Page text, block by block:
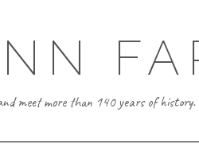
meet more than 140 years of history.